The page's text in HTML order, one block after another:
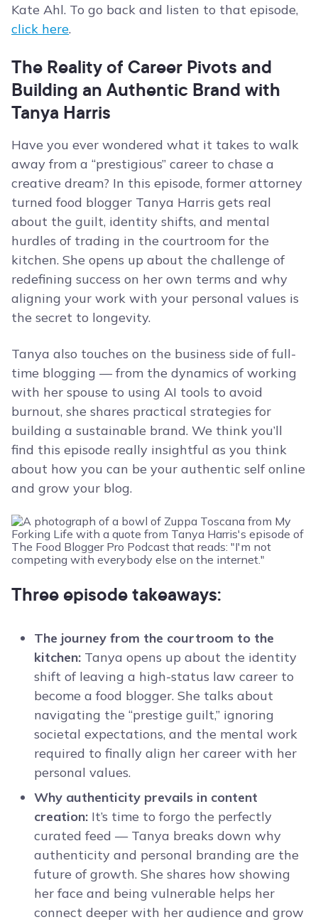
Kate Ahl. To go back and listen to that episode,
click here.
The Reality of Career Pivots and
Building an Authentic Brand with
Tanya Harris
Have you ever wondered what it takes to walk
away from a “prestigious” career to chase a
creative dream? In this episode, former attorney
turned food blogger Tanya Harris gets real
about the guilt, identity shifts, and mental
hurdles of trading in the courtroom for the
kitchen. She opens up about the challenge of
redefining success on her own terms and why
aligning your work with your personal values is
the secret to longevity.
Tanya also touches on the business side of full-
time blogging — from the dynamics of working
with her spouse to using AI tools to avoid
burnout, she shares practical strategies for
building a sustainable brand. We think you’ll
find this episode really insightful as you think
about how you can be your authentic self online
and grow your blog.
Three episode takeaways:
The journey from the courtroom to the
kitchen: Tanya opens up about the identity
shift of leaving a high-status law career to
become a food blogger. She talks about
navigating the “prestige guilt,” ignoring
societal expectations, and the mental work
required to finally align her career with her
personal values.
Why authenticity prevails in content
creation: It’s time to forgo the perfectly
curated feed — Tanya breaks down why
authenticity and personal branding are the
future of growth. She shares how showing
her face and being vulnerable helps her
connect deeper with her audience and grow